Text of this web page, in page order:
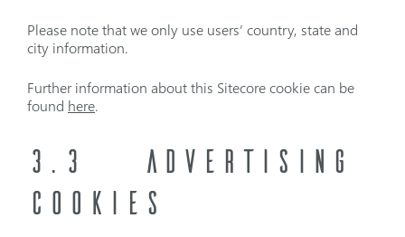
Please note that we only use users’ country, state and
city information.
Further information about this Sitecore cookie can be
found here.
3.3
ADVERTISING
COOKIES